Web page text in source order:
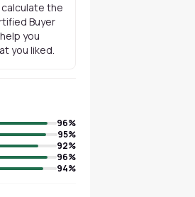
the
Buyer
you
you liked.
96%
95%
92%
96%
94%